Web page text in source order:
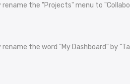
rename the "Projects" menu to
rename the word "My Dashboard" by